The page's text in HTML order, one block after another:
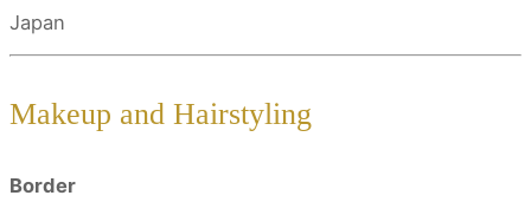
Japan
Makeup and Hairstyling
Border